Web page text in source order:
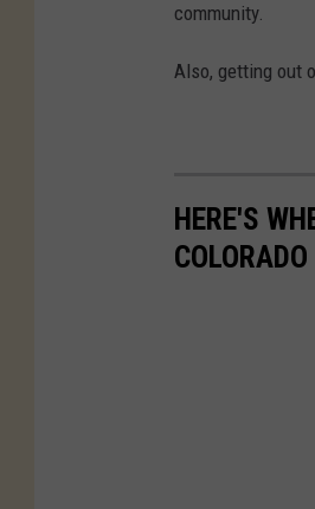
community.
Also, getting out
HERE'S
COLORADO